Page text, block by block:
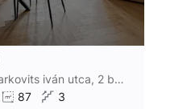
District I., Markovits iván utca, 2 bedroom apartment
87 3